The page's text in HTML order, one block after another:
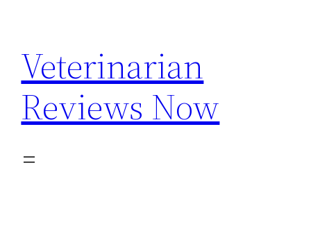
content
Veterinarian
Reviews Now